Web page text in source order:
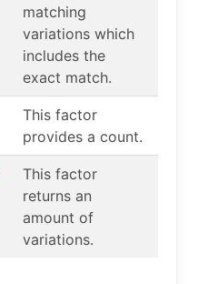
matching
variations which
includes the
exact match.
This factor
provides a count.
This factor
returns an
amount of
variations.